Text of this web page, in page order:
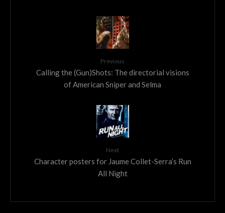
Previous
Calling the (Gun)Shots: The directorial visions
of American Sniper and Selma
Next
Character posters for Jaume Collet-Serra’s Run
All Night